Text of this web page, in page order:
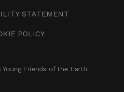
STATEMENT
POLICY
Friends of the Earth